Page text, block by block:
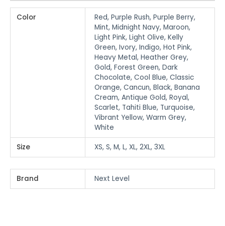
Color
Red, Purple Rush, Purple Berry,
Mint, Midnight Navy, Maroon,
Light Pink, Light Olive, Kelly
Green, Ivory, Indigo, Hot Pink,
Heavy Metal, Heather Grey,
Gold, Forest Green, Dark
Chocolate, Cool Blue, Classic
Orange, Cancun, Black, Banana
Cream, Antique Gold, Royal,
Scarlet, Tahiti Blue, Turquoise,
Vibrant Yellow, Warm Grey,
White
Size XS, S, M, L, XL, 2XL, 3XL
Brand Next Level